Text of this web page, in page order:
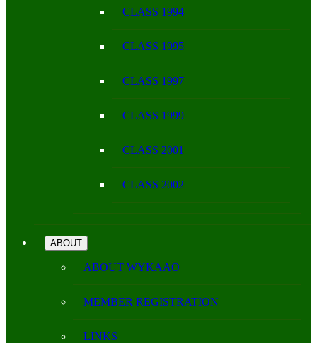
CLASS 1994
CLASS 1995
CLASS 1997
CLASS 1999
CLASS 2001
CLASS 2002
ABOUT
ABOUT WYKAAO
MEMBER REGISTRATION
LINKS